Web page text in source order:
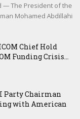
— The President of the
Mohamed Abdillahi
Chief Hold
Funding Crisis...
Party Chairman
with American